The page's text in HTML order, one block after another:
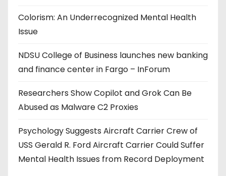
Colorism: An Underrecognized Mental Health
Issue
NDSU College of Business launches new banking
and finance center in Fargo – InForum
Researchers Show Copilot and Grok Can Be
Abused as Malware C2 Proxies
Psychology Suggests Aircraft Carrier Crew of
USS Gerald R. Ford Aircraft Carrier Could Suffer
Mental Health Issues from Record Deployment